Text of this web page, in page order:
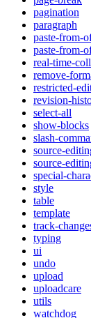
pagination
paragraph
paste-from-
paste-from-
real-time-
remove-
restricted-
revision-
select-all
show-blocks
slash-
source-
source-
special-
style
table
template
track-
typing
ui
undo
upload
uploadcare
utils
watchdog